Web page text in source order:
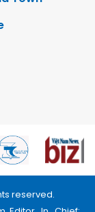
reserved.